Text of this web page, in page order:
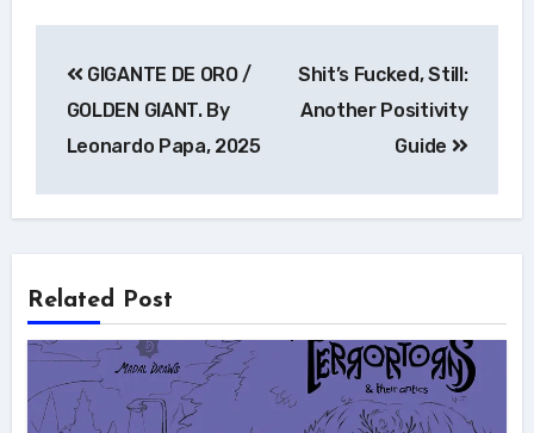
navigation
GIGANTE DE ORO /
GOLDEN GIANT. By
Leonardo Papa, 2025
Shit’s Fucked, Still:
Another Positivity
Guide
Related Post